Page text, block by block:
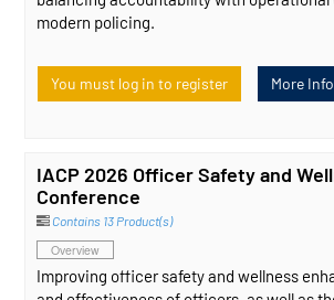
modern policing.
You must log in to register More
IACP 2026 Officer Safety and
Conference
Contains 13 Product(s)
Overview
Improving officer safety and wellness